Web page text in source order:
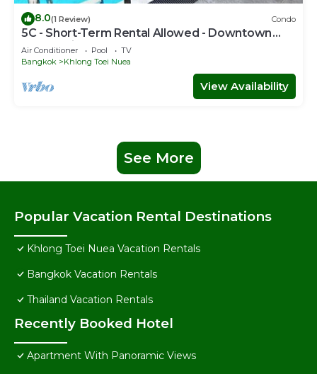
8.0(1 Review) Condo
5C - Short-Term Rental Allowed - Downtown
Bkk Serviced Apartment
Air Conditioner Pool
TV
Bangkok
Khlong Toei Nuea
View Availability
See More
Popular Vacation Rental Destinations
Khlong Toei Nuea Vacation Rentals
Bangkok Vacation Rentals
Thailand Vacation Rentals
Recently Booked Hotel
Apartment With Panoramic Views